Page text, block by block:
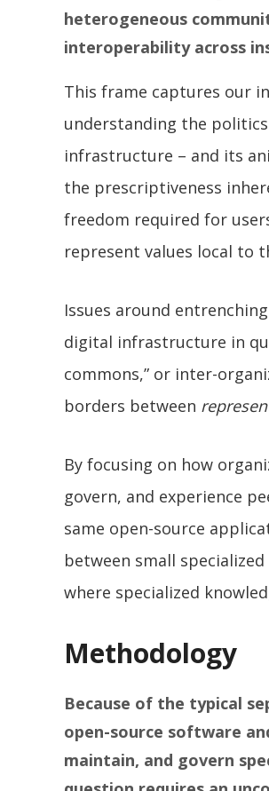
heterogeneous
interoperability across
This frame captures our
understanding the
infrastructure – and its
the prescriptiveness
freedom required for
represent values local to
Issues around
digital infrastructure in
commons,” or inter-
borders between
By focusing on how
govern, and experience
same open-source
between small
where specialized
Methodology
Because of the typical
open-source software
maintain, and govern